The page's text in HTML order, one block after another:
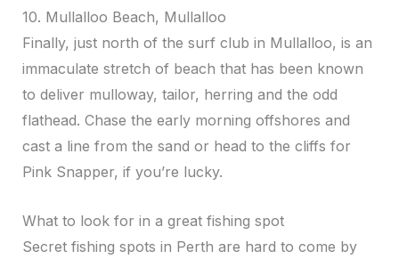
10. Mullalloo Beach, Mullalloo
Finally, just north of the surf club in Mullalloo, is an
immaculate stretch of beach that has been known
to deliver mulloway, tailor, herring and the odd
flathead. Chase the early morning offshores and
cast a line from the sand or head to the cliffs for
Pink Snapper, if you’re lucky.
What to look for in a great fishing spot
Secret fishing spots in Perth are hard to come by